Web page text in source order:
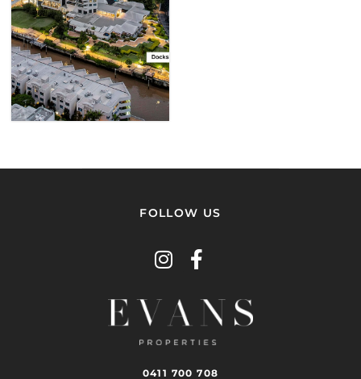
POINT
VIEW
PROPERTY
FOLLOW US
0411 700 708